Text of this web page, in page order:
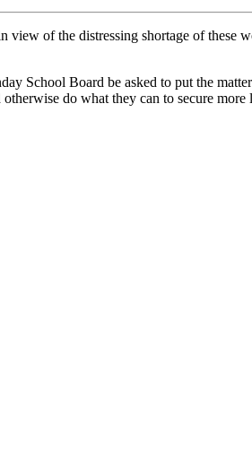
of the distressing shortage of these
School Board be asked to put the
do what they can to secure more